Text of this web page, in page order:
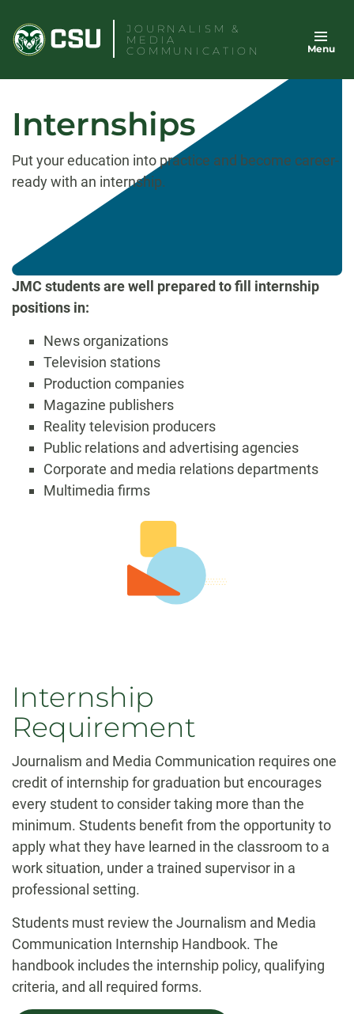
content
JOURNALISM &
MEDIA
COMMUNICATION
Menu
Internships
Put your education into practice and become career-
ready with an internship.
JMC students are well prepared to fill internship
positions in:
News organizations
Television stations
Production companies
Magazine publishers
Reality television producers
Public relations and advertising agencies
Corporate and media relations departments
Multimedia firms
Internship
Requirement
Journalism and Media Communication requires one
credit of internship for graduation but encourages
every student to consider taking more than the
minimum. Students benefit from the opportunity to
apply what they have learned in the classroom to a
work situation, under a trained supervisor in a
professional setting.
Students must review the Journalism and Media
Communication Internship Handbook. The
handbook includes the internship policy, qualifying
criteria, and all required forms.